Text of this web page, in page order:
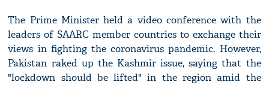
The Prime Minister held a video conference with the
leaders of SAARC member countries to exchange their
views in fighting the coronavirus pandemic. However,
Pakistan raked up the Kashmir issue, saying that the
"lockdown should be lifted" in the region amid the